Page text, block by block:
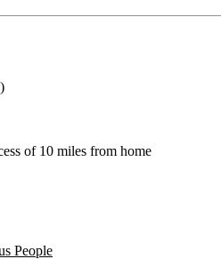
of 10 miles from home
People